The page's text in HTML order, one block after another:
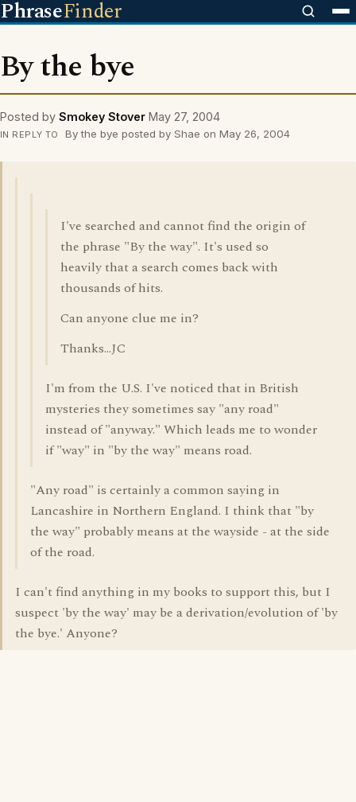
PhraseFinder
By the bye
Posted by Smokey Stover May 27, 2004
IN REPLY TO By the bye posted by Shae on May 26, 2004
I've searched and cannot find the origin of
the phrase "By the way". It's used so
heavily that a search comes back with
thousands of hits.
Can anyone clue me in?
Thanks...JC
I'm from the U.S. I've noticed that in British
mysteries they sometimes say "any road"
instead of "anyway." Which leads me to wonder
if "way" in "by the way" means road.
"Any road" is certainly a common saying in
Lancashire in Northern England. I think that "by
the way" probably means at the wayside - at the side
of the road.
I can't find anything in my books to support this, but I
suspect 'by the way' may be a derivation/evolution of 'by
the bye.' Anyone?